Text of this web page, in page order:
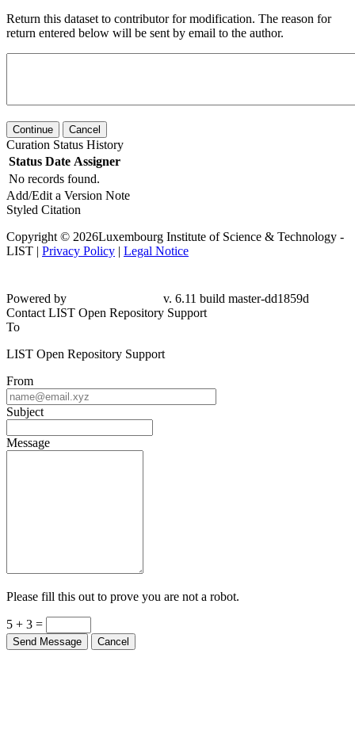
Return this dataset to contributor for modification. The reason for
return entered below will be sent by email to the author.
Continue Cancel
Curation Status History
Status Date Assigner
No records found.
Add/Edit a Version Note
Styled Citation
Copyright © 2026Luxembourg Institute of Science & Technology -
LIST | Privacy Policy | Legal Notice
Powered by
v. 6.11 build master-dd1859d
Contact LIST Open Repository Support
To
LIST Open Repository Support
From
Subject
Message
Please fill this out to prove you are not a robot.
5 + 3 =
Send Message Cancel